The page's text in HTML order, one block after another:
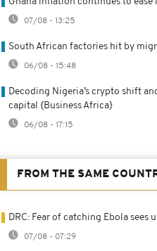
07/08 - 13:25
South African factories hit by
06/08 - 15:48
Decoding Nigeria’s crypto shift
capital {Business Africa}
06/08 - 17:15
FROM THE SAME
DRC: Fear of catching Ebola
07/08 - 07:29